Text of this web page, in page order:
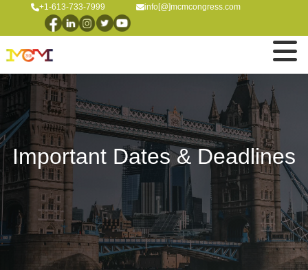
+1-613-733-7999 info[@]mcmcongress.com
Important Dates & Deadlines